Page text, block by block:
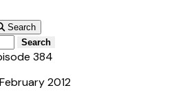
Search
Search
384
2012